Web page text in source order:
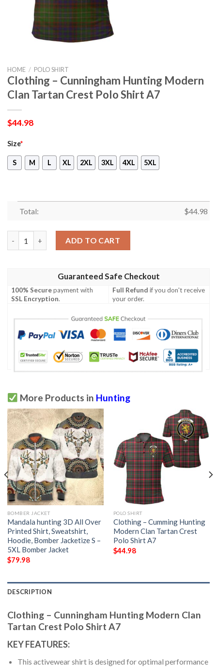
HOME / POLO SHIRT
Clothing – Cunningham Hunting Modern
Clan Tartan Crest Polo Shirt A7
$44.98
Size*
S M L XL 2XL 3XL 4XL 5XL
Total: $44.98
ADD TO CART
Guaranteed Safe Checkout
100% Securepayment with
SSL Encryption.
Full Refund if you don't receive
your order.
More Products in Hunting
BOMBER JACKET
Mandala hunting 3D All Over
Printed Shirt, Sweatshirt,
Hoodie, Bomber Jacketize S –
5XL Bomber Jacket
$79.98
POLO SHIRT
Clothing – Cumming Hunting
Modern Clan Tartan Crest
Polo Shirt A7
$44.98
DESCRIPTION
Clothing – Cunningham Hunting Modern Clan
Tartan Crest Polo Shirt A7
KEY FEATURES:
This activewear shirt is designed for optimal performance